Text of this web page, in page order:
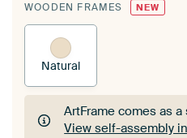
WOODEN FRAMES NEW
Natural
ArtFrame comes as
View self-assembly